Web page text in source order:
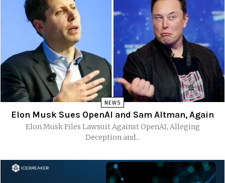
NEWS
Elon Musk Sues OpenAI and Sam Altman, Again
Elon Musk Files Lawsuit Against OpenAI, Alleging
Deception and...